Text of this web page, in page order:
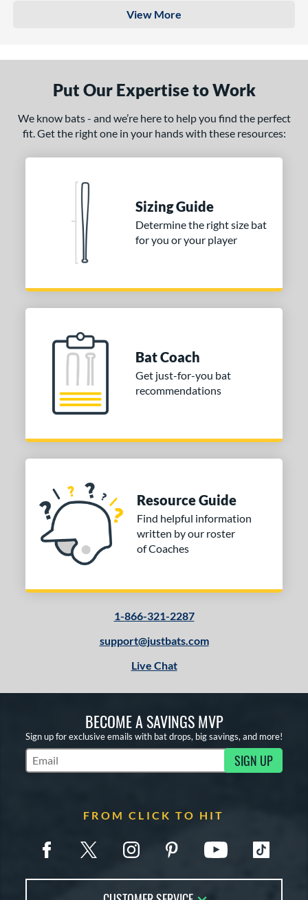
View More
Put Our Expertise to Work
We know bats - and we’re here to help you find the perfect
fit. Get the right one in your hands with these resources:
Sizing Guide
Determine the right size bat
for you or your player
Bat Coach
Get just-for-you bat
recommendations
Resource Guide
Find helpful information
written by our roster
of Coaches
1-866-321-2287
support@justbats.com
Live Chat
BECOME A SAVINGS MVP
Sign up for exclusive emails with bat drops, big savings, and more!
Subscribe to Marketing Updates SIGN UP
FROM CLICK TO HIT